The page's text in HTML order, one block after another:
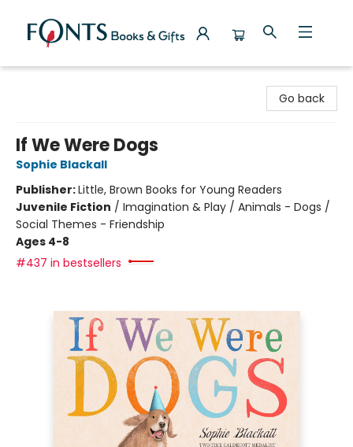
Go back
If We Were Dogs
Sophie Blackall
Publisher:Little, Brown Books for Young Readers
Juvenile Fiction / Imagination & Play / Animals - Dogs /
Social Themes - Friendship
Ages 4-8
#437 in bestsellers